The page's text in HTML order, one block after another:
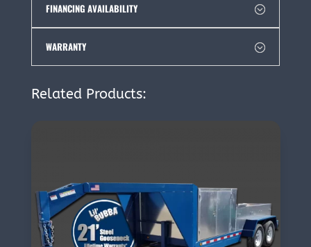
FINANCING AVAILABILITY
WARRANTY
Related Products: